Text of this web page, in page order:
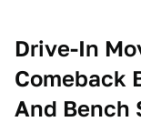
Drive-In
Comeback
And Bench